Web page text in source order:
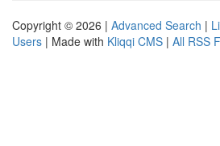
Copyright © 2026 | Advanced Search |
Users | Made with Kliqqi CMS | All RSS